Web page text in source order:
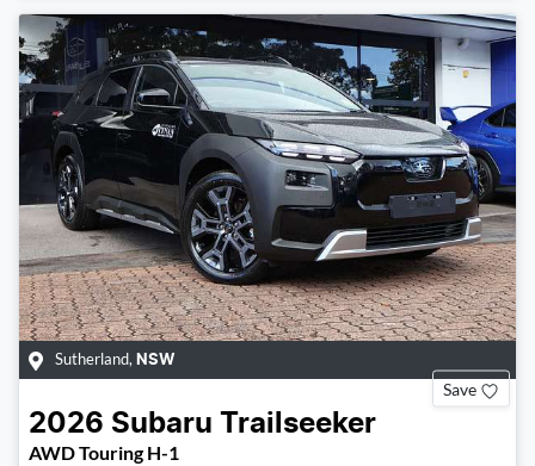
Sutherland, NSW
Save
2026 Subaru Trailseeker
AWD Touring H-1